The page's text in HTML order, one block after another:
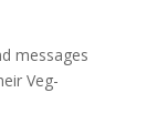
messages
Veg-